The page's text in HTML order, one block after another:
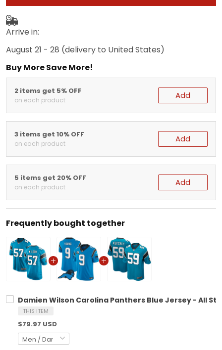
Arrive in:
August 21 - 28 (delivery to United States)
Buy More Save More!
2 items get 5% OFF
on each product Add
3 items get 10% OFF
on each product Add
5 items get 20% OFF
on each product Add
Frequently bought together
Damien Wilson Carolina Panthers Blue Jersey - All
THIS ITEM
$79.97 USD